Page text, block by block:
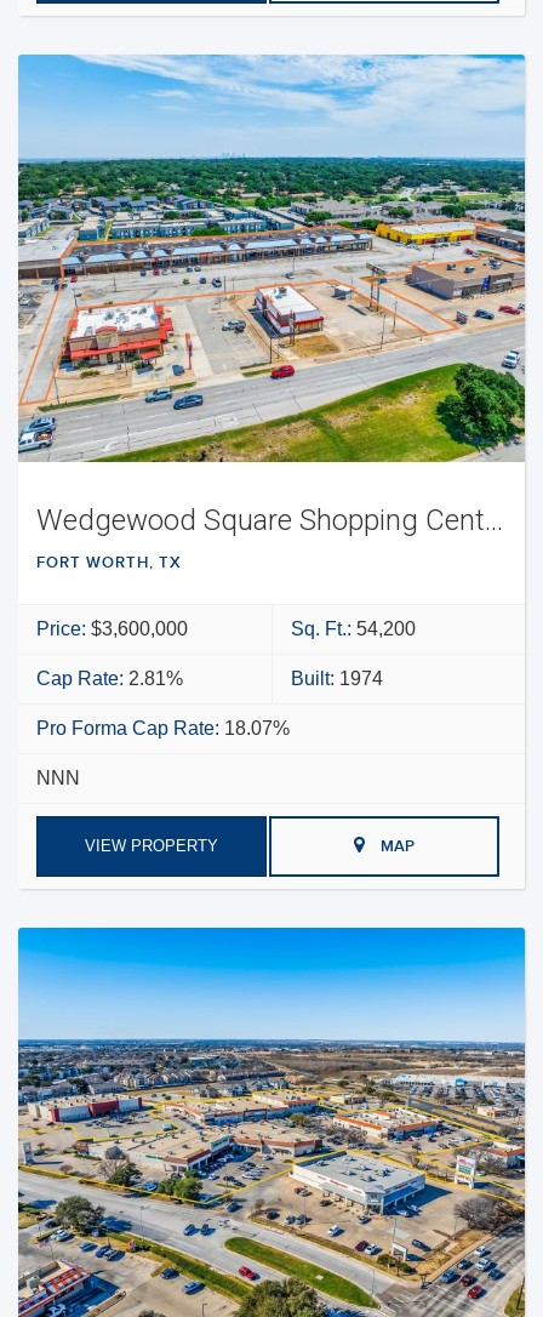
Wedgewood Square Shopping Center
FORT WORTH, TX
Price: $3,600,000 Sq. Ft.: 54,200
Cap Rate: 2.81% Built: 1974
Pro Forma Cap Rate: 18.07%
NNN
VIEW PROPERTY MAP